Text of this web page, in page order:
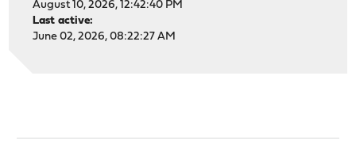
August 10, 2026, 12:42:40 PM
Last active:
June 02, 2026, 08:22:27 AM